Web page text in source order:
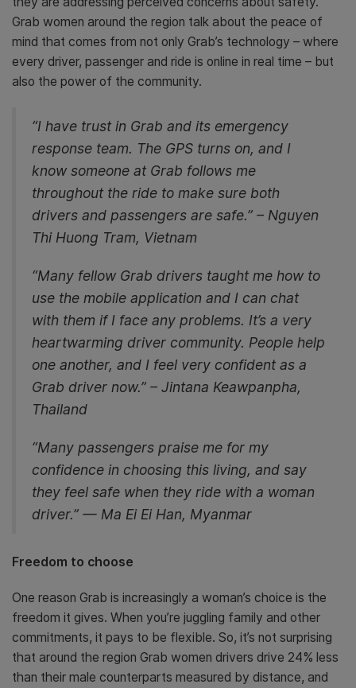
Grab women around the region talk about the peace of
mind that comes from not only Grab’s technology – where
every driver, passenger and ride is online in real time – but
also the power of the community.
“I have trust in Grab and its emergency
response team. The GPS turns on, and I
know someone at Grab follows me
throughout the ride to make sure both
drivers and passengers are safe.” – Nguyen
Thi Huong Tram, Vietnam
“Many fellow Grab drivers taught me how to
use the mobile application and I can chat
with them if I face any problems. It’s a very
heartwarming driver community. People help
one another, and I feel very confident as a
Grab driver now.” – Jintana Keawpanpha,
Thailand
“Many passengers praise me for my
confidence in choosing this living, and say
they feel safe when they ride with a woman
driver.” — Ma Ei Ei Han, Myanmar
Freedom to choose
One reason Grab is increasingly a woman’s choice is the
freedom it gives. When you’re juggling family and other
commitments, it pays to be flexible. So, it’s not surprising
that around the region Grab women drivers drive 24% less
than their male counterparts measured by distance, and